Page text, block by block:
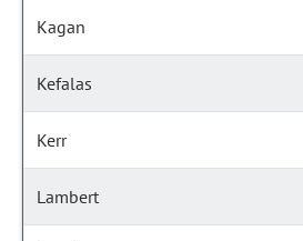
Kagan
Kefalas
Kerr
Lambert